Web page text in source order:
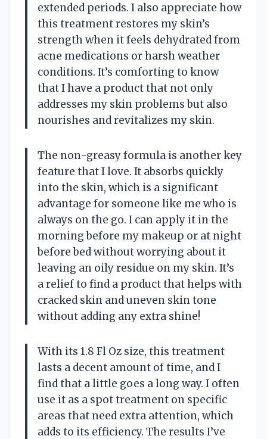
extended periods. I also appreciate how
this treatment restores my skin’s
strength when it feels dehydrated from
acne medications or harsh weather
conditions. It’s comforting to know
that I have a product that not only
addresses my skin problems but also
nourishes and revitalizes my skin.
The non-greasy formula is another key
feature that I love. It absorbs quickly
into the skin, which is a significant
advantage for someone like me who is
always on the go. I can apply it in the
morning before my makeup or at night
before bed without worrying about it
leaving an oily residue on my skin. It’s
a relief to find a product that helps with
cracked skin and uneven skin tone
without adding any extra shine!
With its 1.8 Fl Oz size, this treatment
lasts a decent amount of time, and I
find that a little goes a long way. I often
use it as a spot treatment on specific
areas that need extra attention, which
adds to its efficiency. The results I’ve